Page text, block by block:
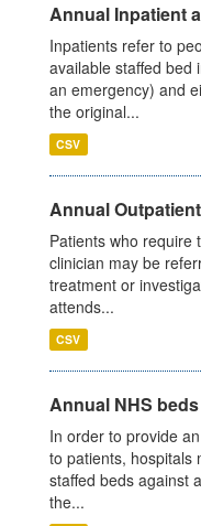
Annual Inpatient
Inpatients refer to
available staffed bed
an emergency) and
the original...
CSV
Annual
Patients who require
clinician may be
treatment or
attends...
CSV
Annual NHS
In order to provide
to patients, hospitals
staffed beds against
the...